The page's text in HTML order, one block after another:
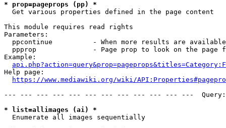
* prop=pageprops (pp) *
  Get various properties defined in the page content
This module requires read rights
Parameters:
ppcontinue          - When more results are
ppprop              - Page prop to look on the page
Example:
Help page:
https://www.mediawiki.org/wiki/
--- --- --- --- --- --- --- --- --- --- --- ---
* list=allimages (ai) *
  Enumerate all images sequentially